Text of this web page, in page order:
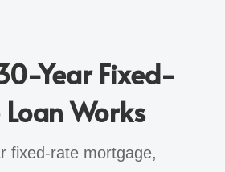
Year Fixed-
Works
fixed-rate mortgage,